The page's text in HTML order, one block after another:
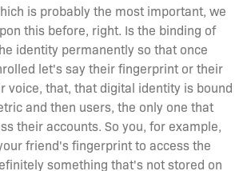
is probably the most important, we
this before, right. Is the binding of
identity permanently so that once
let's say their fingerprint or their
voice, that, that digital identity is bound
and then users, the only one that
their accounts. So you, for example,
friend's fingerprint to access the
something that's not stored on